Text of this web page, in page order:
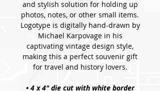
and stylish solution for holding up
photos, notes, or other small items.
Logotype is digitally hand-drawn by
Michael Karpovage in his
captivating vintage design style,
making this a perfect souvenir gift
for travel and history lovers.
• 4 x 4" die cut with white border